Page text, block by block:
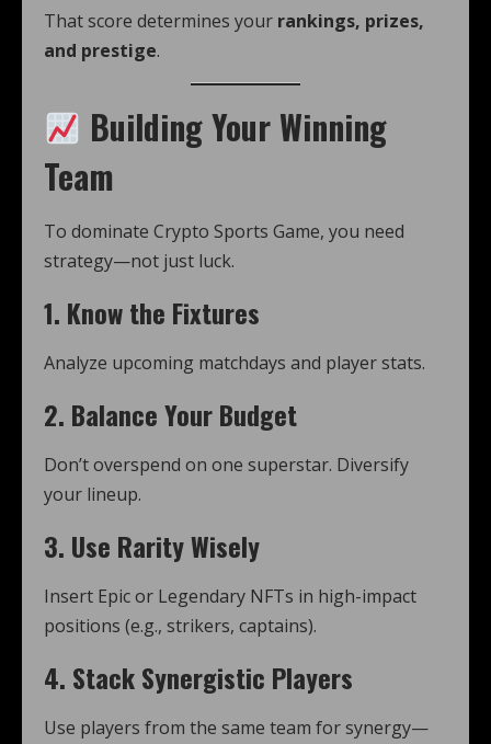
That score determines your rankings, prizes,
and prestige.
Building Your Winning
Team
To dominate Crypto Sports Game, you need
strategy—not just luck.
1. Know the Fixtures
Analyze upcoming matchdays and player stats.
2. Balance Your Budget
Don’t overspend on one superstar. Diversify
your lineup.
3. Use Rarity Wisely
Insert Epic or Legendary NFTs in high-impact
positions (e.g., strikers, captains).
4. Stack Synergistic Players
Use players from the same team for synergy—